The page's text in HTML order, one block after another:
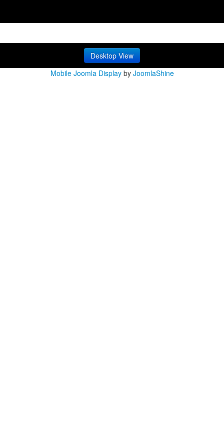
Desktop View
Mobile Joomla Displayby JoomlaShine